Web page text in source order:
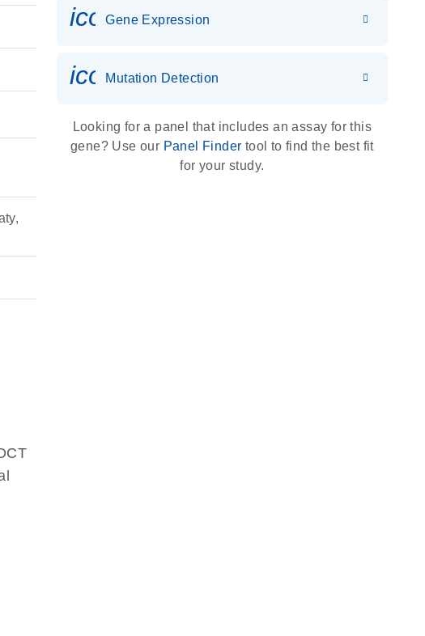
Gene Expression
icon_0036_dna_person-s
Mutation Detection
Looking for a panel that includes an assay for this
gene? Use our Panel Finder tool to find the best fit
for your study.